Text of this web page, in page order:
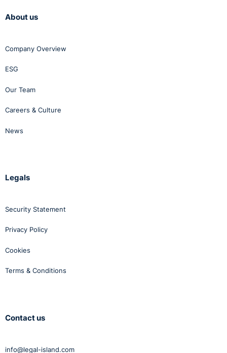
About us
Company Overview
ESG
Our Team
Careers & Culture
News
Legals
Security Statement
Privacy Policy
Cookies
Terms & Conditions
Contact us
info@legal-island.com